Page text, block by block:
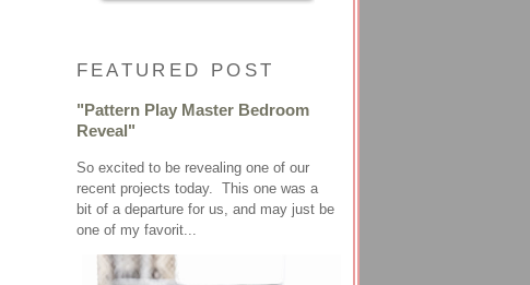
FEATURED POST
"Pattern Play Master Bedroom
Reveal"
So excited to be revealing one of our
recent projects today. This one was a
bit of a departure for us, and may just be
one of my favorit...